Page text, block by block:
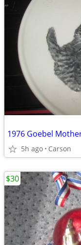
1976 Goebel
5h ago Carson
$30